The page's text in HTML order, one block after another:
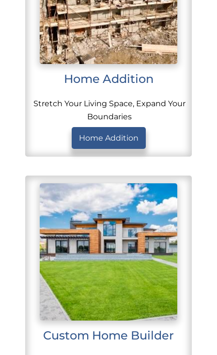
Home Addition
Stretch Your Living Space, Expand Your
Boundaries
Home Addition
Custom Home Builder